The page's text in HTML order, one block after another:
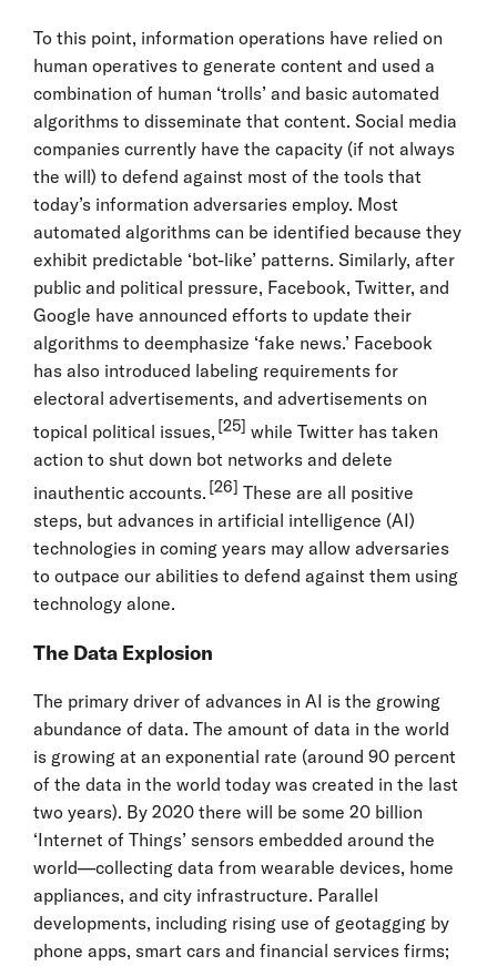
To this point, information operations have relied on
human operatives to generate content and used a
combination of human ‘trolls’ and basic automated
algorithms to disseminate that content. Social media
companies currently have the capacity (if not always
the will) to defend against most of the tools that
today’s information adversaries employ. Most
automated algorithms can be identified because they
exhibit predictable ‘bot-like’ patterns. Similarly, after
public and political pressure, Facebook, Twitter, and
Google have announced efforts to update their
algorithms to deemphasize ‘fake news.’ Facebook
has also introduced labeling requirements for
electoral advertisements, and advertisements on
topical political issues, [25] while Twitter has taken
action to shut down bot networks and delete
inauthentic accounts. [26] These are all positive
steps, but advances in artificial intelligence (AI)
technologies in coming years may allow adversaries
to outpace our abilities to defend against them using
technology alone.
The Data Explosion
The primary driver of advances in AI is the growing
abundance of data. The amount of data in the world
is growing at an exponential rate (around 90 percent
of the data in the world today was created in the last
two years). By 2020 there will be some 20 billion
‘Internet of Things’ sensors embedded around the
world—collecting data from wearable devices, home
appliances, and city infrastructure. Parallel
developments, including rising use of geotagging by
phone apps, smart cars and financial services firms;